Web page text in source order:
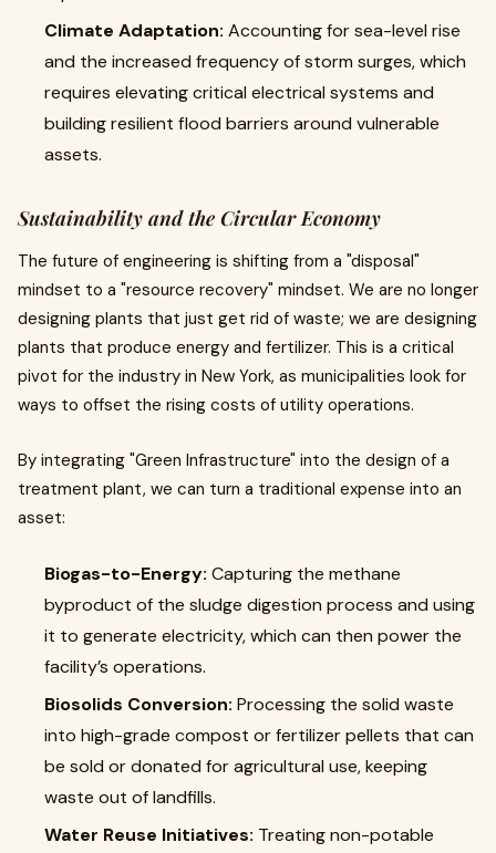
Climate Adaptation: Accounting for sea-level rise
and the increased frequency of storm surges, which
requires elevating critical electrical systems and
building resilient flood barriers around vulnerable
assets.
Sustainability and the Circular Economy
The future of engineering is shifting from a "disposal"
mindset to a "resource recovery" mindset. We are no longer
designing plants that just get rid of waste; we are designing
plants that produce energy and fertilizer. This is a critical
pivot for the industry in New York, as municipalities look for
ways to offset the rising costs of utility operations.
By integrating "Green Infrastructure" into the design of a
treatment plant, we can turn a traditional expense into an
asset:
Biogas-to-Energy: Capturing the methane
byproduct of the sludge digestion process and using
it to generate electricity, which can then power the
facility’s operations.
Biosolids Conversion: Processing the solid waste
into high-grade compost or fertilizer pellets that can
be sold or donated for agricultural use, keeping
waste out of landfills.
Water Reuse Initiatives: Treating non-potable